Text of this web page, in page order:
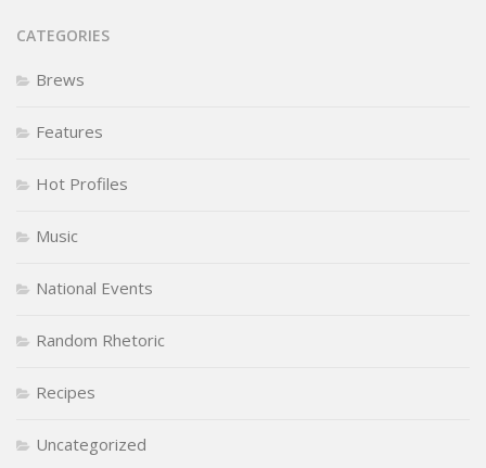
CATEGORIES
Brews
Features
Hot Profiles
Music
National Events
Random Rhetoric
Recipes
Uncategorized